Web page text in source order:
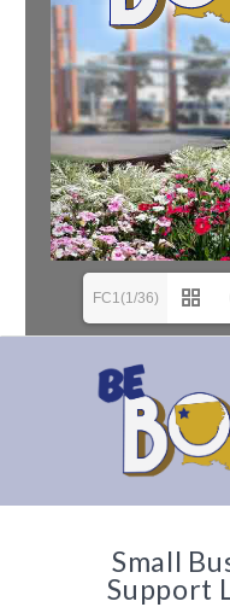
FC1(1/36)
Small
Support